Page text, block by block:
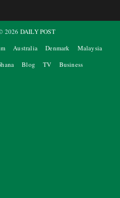
2026 DAILY POST
Australia Denmark
Malaysia
Blog TV Business